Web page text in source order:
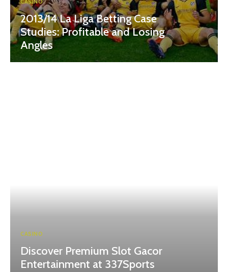
CASINO
2013/14 La Liga Betting Case
Studies: Profitable and Losing
Angles
CASINO
Discover Premium Slot Gacor
Entertainment at 337Sports